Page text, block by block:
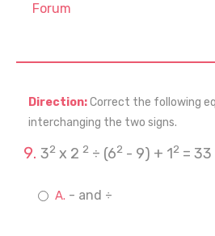
Forum
Direction:Correct the following
interchanging the two signs.
32 x 2 2 ÷ (62 - 9) + 12 = 33
- and ÷